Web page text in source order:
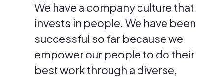
We have a company culture that
invests in people. We have been
successful so far because we
empower our people to do their
best work through a diverse,